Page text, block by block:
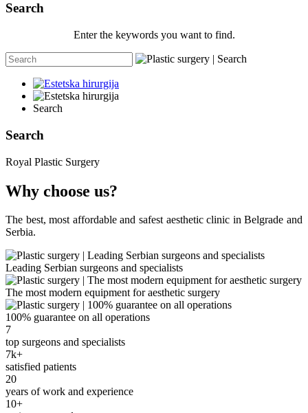
Search
Enter the keywords you want to find.
Search
Search
Royal Plastic Surgery
Why choose us?
The best, most affordable and safest aesthetic clinic in Belgrade and
Serbia.
Leading Serbian surgeons and specialists
The most modern equipment for aesthetic surgery
100% guarantee on all operations
7
top surgeons and specialists
7k+
satisfied patients
20
years of work and experience
10+